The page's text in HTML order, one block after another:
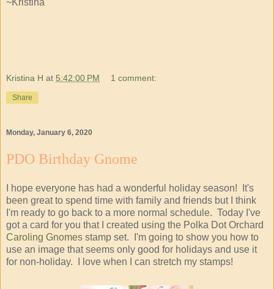
~Kristina
Kristina H at 5:42:00 PM 1 comment:
Share
Monday, January 6, 2020
PDO Birthday Gnome
I hope everyone has had a wonderful holiday season! It's
been great to spend time with family and friends but I think
I'm ready to go back to a more normal schedule. Today I've
got a card for you that I created using the Polka Dot Orchard
Caroling Gnomes stamp set. I'm going to show you how to
use an image that seems only good for holidays and use it
for non-holiday. I love when I can stretch my stamps!